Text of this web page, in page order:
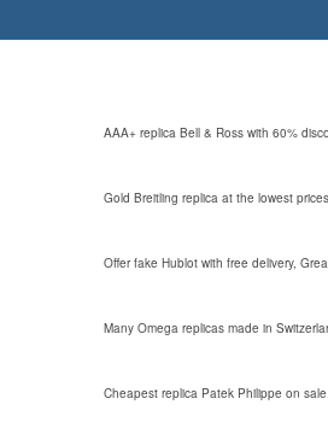
AAA+ replica Bell & Ross with 60%
Gold Breitling replica at the lowest
Offer fake Hublot with free delivery,
Many Omega replicas made in
Cheapest replica Patek Philippe on